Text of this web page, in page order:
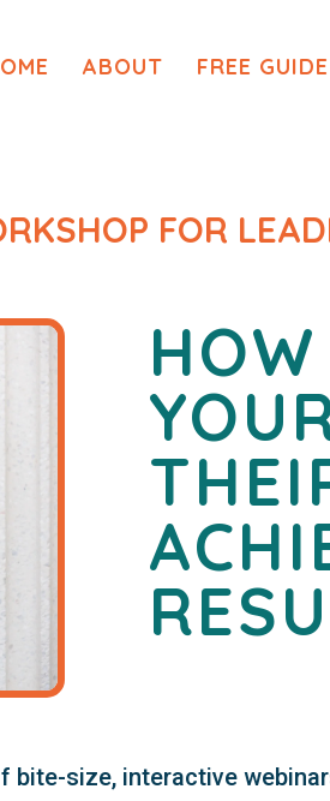
ABOUT FREE GUIDE
FOR
bite-size, interactive